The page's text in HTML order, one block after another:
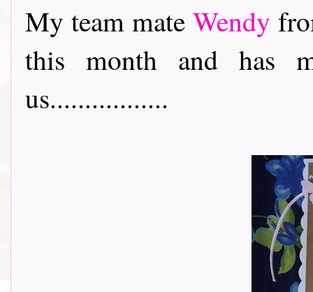
My team mate Wendy
this month and has
us.................